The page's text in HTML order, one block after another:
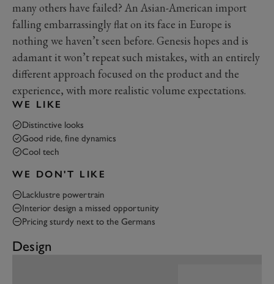
many others have failed? An Asian-American import
falling embarrassingly flat on its face in Europe is
nothing we haven’t seen before. Genesis hopes and is
adamant it won’t repeat such mistakes, with an entirely
different approach focused on the product and the
experience, with more realistic volume expectations.
WE LIKE
Distinctive looks
Good ride, fine dynamics
Cool tech
WE DON'T LIKE
Lacklustre powertrain
Interior design a missed opportunity
Pricing sturdy next to the Germans
Design